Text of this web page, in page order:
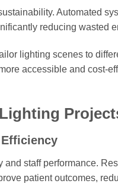
Automated
reducing wasted
lighting scenes to
accessible and cost-
staff performance.
patient outcomes,